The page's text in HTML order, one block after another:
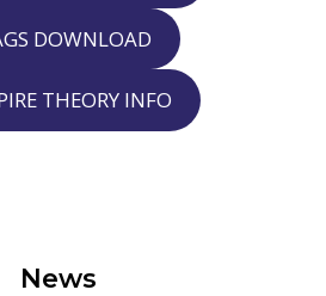
DOWNLOAD
THEORY INFO
News